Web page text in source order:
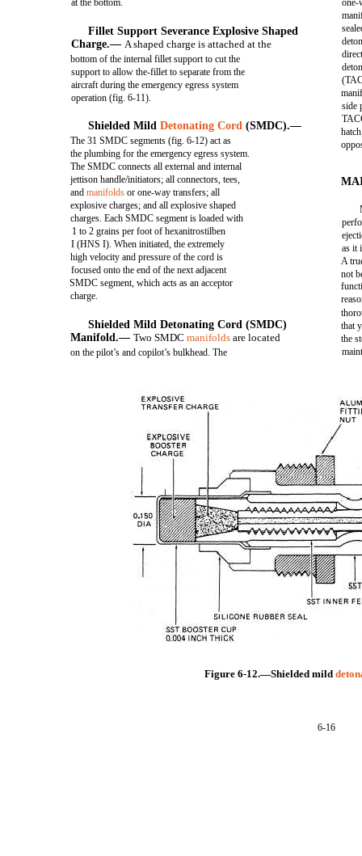
at the bottom.
Fillet Support Severance Explosive Shaped
Charge.—A shaped charge is attached at the
bottom of the internal fillet support to cut the
support to allow the-fillet to separate from the
aircraft during the emergency egress system
operation (fig. 6-11).
Shielded MildDetonating Cord (SMDC).—
The 31 SMDC segments (fig. 6-12) act as
the plumbing for the emergency egress system.
The SMDC connects all external and internal
jettison handle/initiators; all connectors, tees,
andmanifolds or one-way transfers; all
explosive charges; and all explosive shaped
charges. Each SMDC segment is loaded with
1 to 2 grains per foot of hexanitrostilben
I (HNS I). When initiated, the extremely
high velocity and pressure of the cord is
focused onto the end of the next adjacent
SMDC segment, which acts as an acceptor
charge.
Shielded Mild Detonating Cord (SMDC)
Manifold.—Two SMDCmanifolds are located
on the pilot’s and copilot’s bulkhead. The
one-
side
as it
A
not
that
the
Figure 6-12.—Shielded mild
6-16